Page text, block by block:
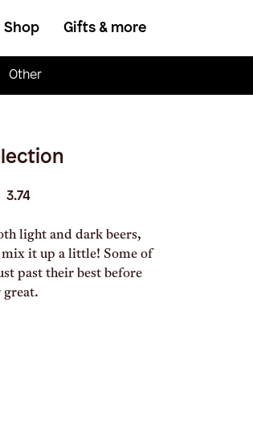
Shop Gifts & more
Other
3.74
light and dark beers,
it up a little! Some of
past their best before
great.